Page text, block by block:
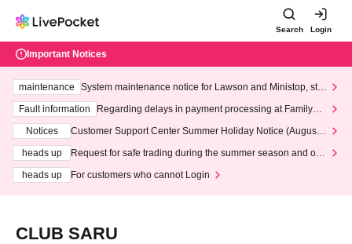
Search Login
Important Notices
maintenance
System maintenance notice for Lawson and Ministop, star
ting at 3:00 AM on Wednesday (Wed)
Fault information
Regarding delays in payment processing at FamilyMa
Notices
Customer Support Center Summer Holiday Notice (August 1
heads up
Request for safe trading during the summer season and our
heads up
For customers who cannot Login
CLUB SARU